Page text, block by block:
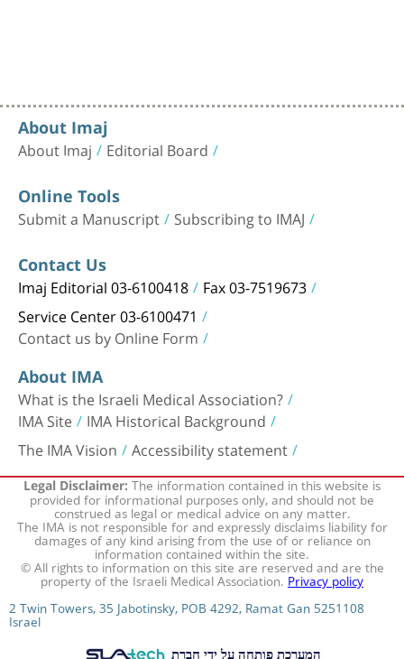
About Imaj
About Imaj Editorial Board
Online Tools
Submit a Manuscript Subscribing to IMAJ
Contact Us
Imaj Editorial 03-6100418 Fax 03-7519673
Service Center 03-6100471
Contact us by Online Form
About IMA
What is the Israeli Medical Association?
IMA Site IMA Historical Background
The IMA Vision Accessibility statement
Legal Disclaimer:The information contained in this website is
provided for informational purposes only, and should not be
construed as legal or medical advice on any matter.
The IMA is not responsible for and expressly disclaims liability for
damages of any kind arising from the use of or reliance on
information contained within the site.
© All rights to information on this site are reserved and are the
property of the Israeli Medical Association.Privacy policy
2 Twin Towers, 35 Jabotinsky, POB 4292, Ramat Gan 5251108
Israel
המערכת פותחה על ידי חברת